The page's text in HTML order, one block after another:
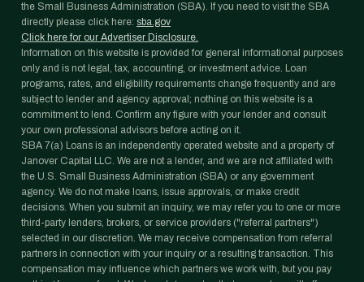
the Small Business Administration (SBA). If you need to visit the SBA
directly please click here: sba.gov
Click here for our Advertiser Disclosure.
Information on this website is provided for general informational purposes
only and is not legal, tax, accounting, or investment advice. Loan
programs, rates, and eligibility requirements change frequently and are
subject to lender and agency approval; nothing on this website is a
commitment to lend. Confirm any figure with your lender and consult
your own professional advisors before acting on it.
SBA 7(a) Loans is an independently operated website and a property of
Janover Capital LLC. We are not a lender, and we are not affiliated with
the U.S. Small Business Administration (SBA) or any government
agency. We do not make loans, issue approvals, or make credit
decisions. When you submit an inquiry, we may refer you to one or more
third-party lenders, brokers, or service providers ("referral partners")
selected in our discretion. We may receive compensation from referral
partners in connection with your inquiry or a resulting transaction. This
compensation may influence which partners we work with, but you pay